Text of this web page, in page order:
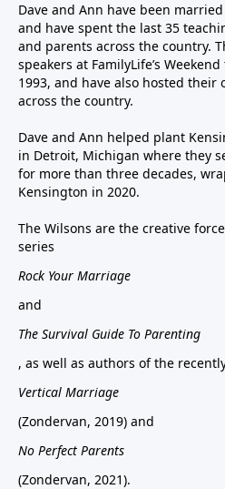
Dave and Ann have been
and have spent the last 35
and parents across the country.
speakers at FamilyLife’s
1993, and have also hosted their
across the country.
Dave and Ann helped plant
in Detroit, Michigan where they
for more than three decades,
Kensington in 2020.
The Wilsons are the creative
series
Rock Your Marriage
and
The Survival Guide To Parenting
, as well as authors of the
Vertical Marriage
(Zondervan, 2019) and
No Perfect Parents
(Zondervan, 2021).